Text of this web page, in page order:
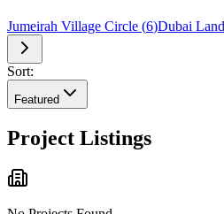
Jumeirah Village Circle (6)Dubai Land
Sort:
Featured
Project Listings